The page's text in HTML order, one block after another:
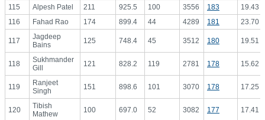
115 Alpesh Patel 211 925.5 100 3556 183
19.43
116
Fahad Rao 174 899.4 44 4289 181 23.70
117
Jagdeep
Bains
125 748.4 45 3512 180 19.51
118
Sukhmander
Gill
121 828.2 119 2781 178 15.62
119
Ranjeet
Singh
151 898.6 101 3070 178 17.25
120
Tibish
Mathew
100 697.0 52 3082 177 17.41